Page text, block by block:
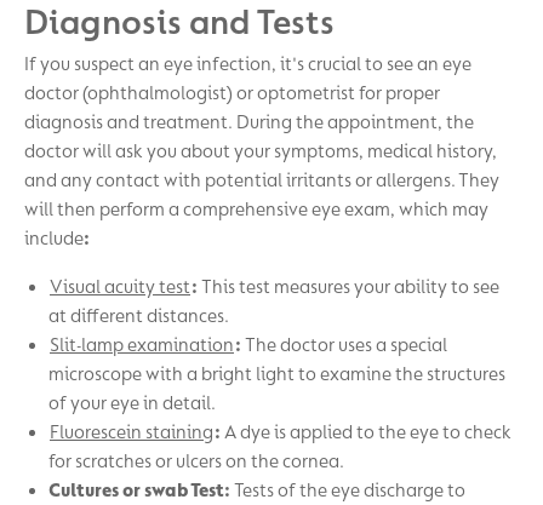
Diagnosis and Tests
If you suspect an eye infection, it's crucial to see an eye
doctor (ophthalmologist) or optometrist for proper
diagnosis and treatment. During the appointment, the
doctor will ask you about your symptoms, medical history,
and any contact with potential irritants or allergens. They
will then perform a comprehensive eye exam, which may
include:
Visual acuity test: This test measures your ability to see
at different distances.
Slit-lamp examination: The doctor uses a special
microscope with a bright light to examine the structures
of your eye in detail.
Fluorescein staining: A dye is applied to the eye to check
for scratches or ulcers on the cornea.
Cultures or swab Test: Tests of the eye discharge to